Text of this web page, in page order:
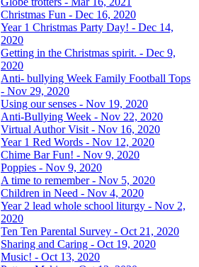
Christmas Fun - Dec 16, 2020
Year 1 Christmas Party Day! - Dec 14,
2020
Getting in the Christmas spirit. - Dec 9,
2020
Anti- bullying Week Family Football Tops
- Nov 29, 2020
Using our senses - Nov 19, 2020
Anti-Bullying Week - Nov 22, 2020
Virtual Author Visit - Nov 16, 2020
Year 1 Red Words - Nov 12, 2020
Chime Bar Fun! - Nov 9, 2020
Poppies - Nov 9, 2020
A time to remember - Nov 5, 2020
Children in Need - Nov 4, 2020
Year 2 lead whole school liturgy - Nov 2,
2020
Ten Ten Parental Survey - Oct 21, 2020
Sharing and Caring - Oct 19, 2020
Music! - Oct 13, 2020